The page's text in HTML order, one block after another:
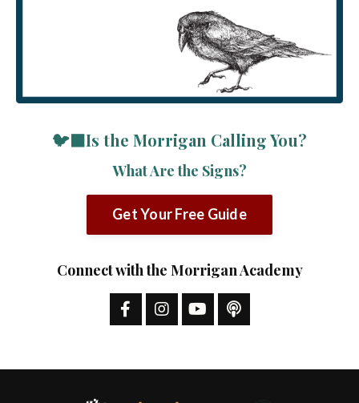
🐦‍⬛Is the Morrigan Calling You?
What Are the Signs?
Get Your Free Guide
Connect with the Morrigan Academy